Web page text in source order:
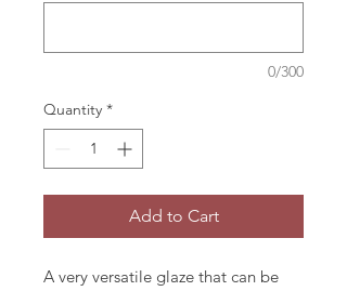
0/300
Quantity *
Add to Cart
A very versatile glaze that can be